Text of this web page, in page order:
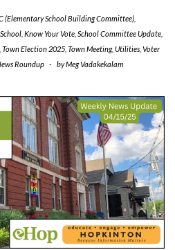
(Elementary School Building Committee)
Know Your Vote School Committee Update
Town Election 2025 Town Meeting, Utilities Voter
Roundup - byMeg Vadakekalam